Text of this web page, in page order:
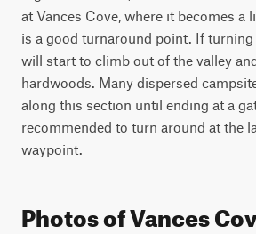
at Vances Cove, where it becomes a
is a good turnaround point. If
will start to climb out of the valley
hardwoods. Many dispersed
along this section until ending at a
recommended to turn around at the
waypoint.
Photos of Vances